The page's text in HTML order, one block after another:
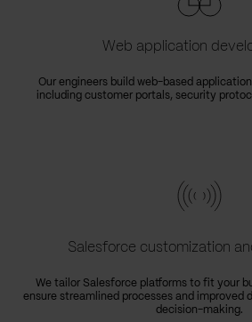
Web application
Our engineers build web-based
including customer portals, security
Salesforce customization
We tailor Salesforce platforms to fit your
ensure streamlined processes and improved
decision-making.